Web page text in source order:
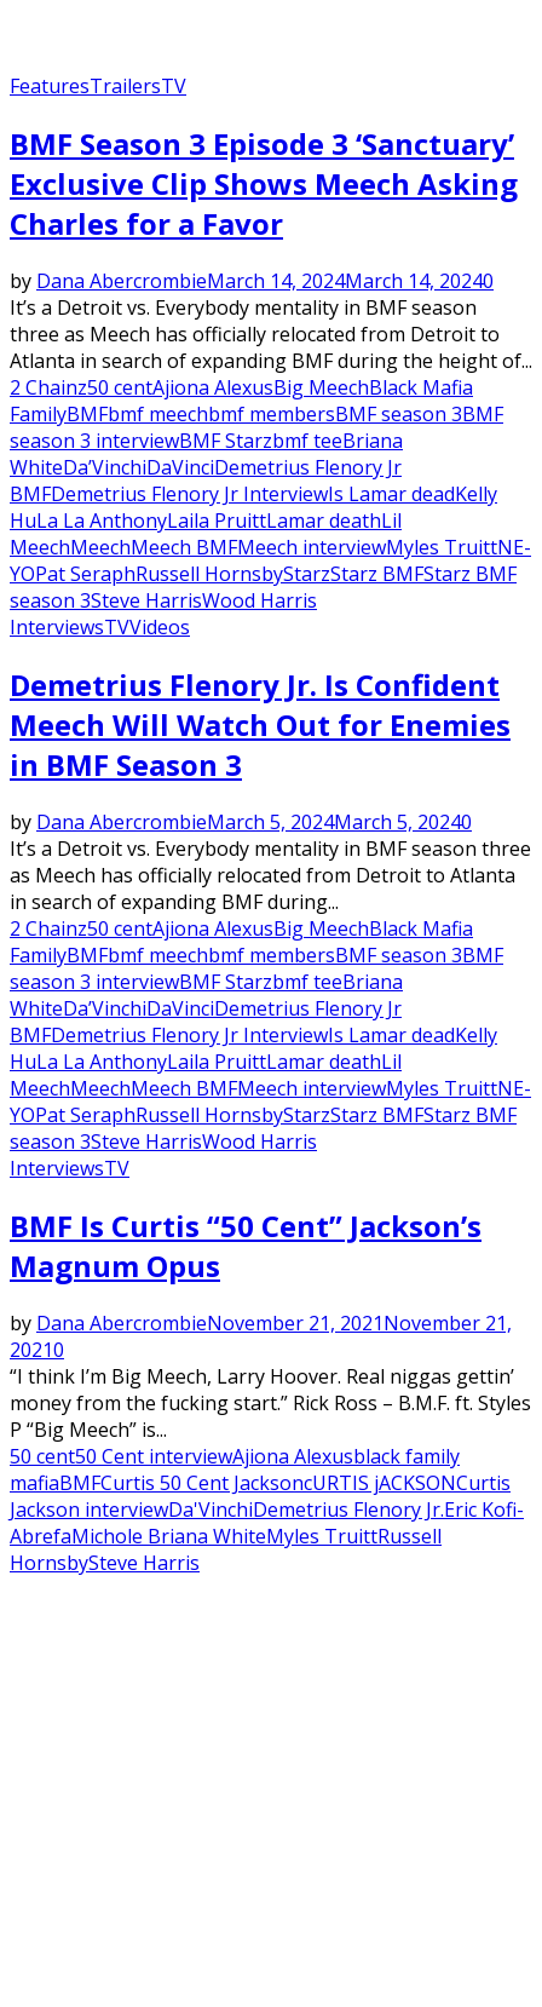
FeaturesTrailersTV
BMF Season 3 Episode 3 ‘Sanctuary’
Exclusive Clip Shows Meech Asking
Charles for a Favor
by Dana AbercrombieMarch 14, 2024March 14, 20240
It’s a Detroit vs. Everybody mentality in BMF season
three as Meech has officially relocated from Detroit to
Atlanta in search of expanding BMF during the height of...
2 Chainz50 centAjiona AlexusBig MeechBlack Mafia
FamilyBMFbmf meechbmf membersBMF season 3BMF
season 3 interviewBMF Starzbmf teeBriana
WhiteDa’VinchiDaVinciDemetrius Flenory Jr
BMFDemetrius Flenory Jr InterviewIs Lamar deadKelly
HuLa La AnthonyLaila PruittLamar deathLil
MeechMeechMeech BMFMeech interviewMyles TruittNE-
YOPat SeraphRussell HornsbyStarzStarz BMFStarz BMF
season 3Steve HarrisWood Harris
InterviewsTVVideos
Demetrius Flenory Jr. Is Confident
Meech Will Watch Out for Enemies
in BMF Season 3
by Dana AbercrombieMarch 5, 2024March 5, 20240
It’s a Detroit vs. Everybody mentality in BMF season three
as Meech has officially relocated from Detroit to Atlanta
in search of expanding BMF during...
2 Chainz50 centAjiona AlexusBig MeechBlack Mafia
FamilyBMFbmf meechbmf membersBMF season 3BMF
season 3 interviewBMF Starzbmf teeBriana
WhiteDa’VinchiDaVinciDemetrius Flenory Jr
BMFDemetrius Flenory Jr InterviewIs Lamar deadKelly
HuLa La AnthonyLaila PruittLamar deathLil
MeechMeechMeech BMFMeech interviewMyles TruittNE-
YOPat SeraphRussell HornsbyStarzStarz BMFStarz BMF
season 3Steve HarrisWood Harris
InterviewsTV
Featured
BMF Is Curtis “50 Cent” Jackson’s
Magnum Opus
by Dana AbercrombieNovember 21, 2021November 21,
20210
“I think I’m Big Meech, Larry Hoover. Real niggas gettin’
money from the fucking start.” Rick Ross – B.M.F. ft. Styles
P “Big Meech” is...
50 cent50 Cent interviewAjiona Alexusblack family
mafiaBMFCurtis 50 Cent JacksoncURTIS jACKSONCurtis
Jackson interviewDa'VinchiDemetrius Flenory Jr.Eric Kofi-
AbrefaMichole Briana WhiteMyles TruittRussell
HornsbySteve Harris